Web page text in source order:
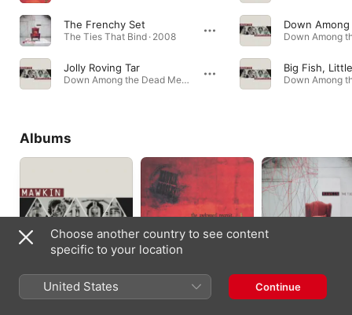
The Frenchy Set
The Ties That Bind · 2008
Jolly Roving Tar
Down Among the Dead Men · 2018
Albums
Down Among the
Dead Men
The Ties That Bind
2008
Choose another country to see content
specific to your location
United States Continue